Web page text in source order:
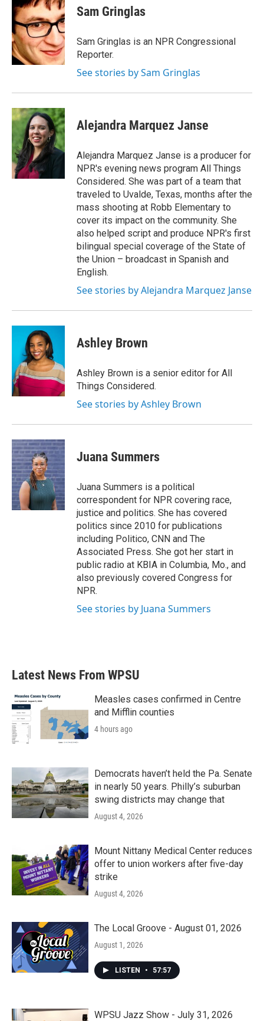
Sam Gringlas
Sam Gringlas is an NPR Congressional
Reporter.
See stories by Sam Gringlas
Alejandra Marquez Janse
Alejandra Marquez Janse is a producer for
NPR's evening news program All Things
Considered. She was part of a team that
traveled to Uvalde, Texas, months after the
mass shooting at Robb Elementary to
cover its impact on the community. She
also helped script and produce NPR's first
bilingual special coverage of the State of
the Union – broadcast in Spanish and
English.
See stories by Alejandra Marquez Janse
Ashley Brown
Ashley Brown is a senior editor for All
Things Considered.
See stories by Ashley Brown
Juana Summers
Juana Summers is a political
correspondent for NPR covering race,
justice and politics. She has covered
politics since 2010 for publications
including Politico, CNN and The
Associated Press. She got her start in
public radio at KBIA in Columbia, Mo., and
also previously covered Congress for
NPR.
See stories by Juana Summers
Latest News From WPSU
Measles cases confirmed in Centre
and Mifflin counties
4 hours ago
Democrats haven’t held the Pa. Senate
in nearly 50 years. Philly’s suburban
swing districts may change that
August 4, 2026
Mount Nittany Medical Center reduces
offer to union workers after five-day
strike
August 4, 2026
The Local Groove - August 01, 2026
August 1, 2026
LISTEN • 57:57
WPSU Jazz Show - July 31, 2026